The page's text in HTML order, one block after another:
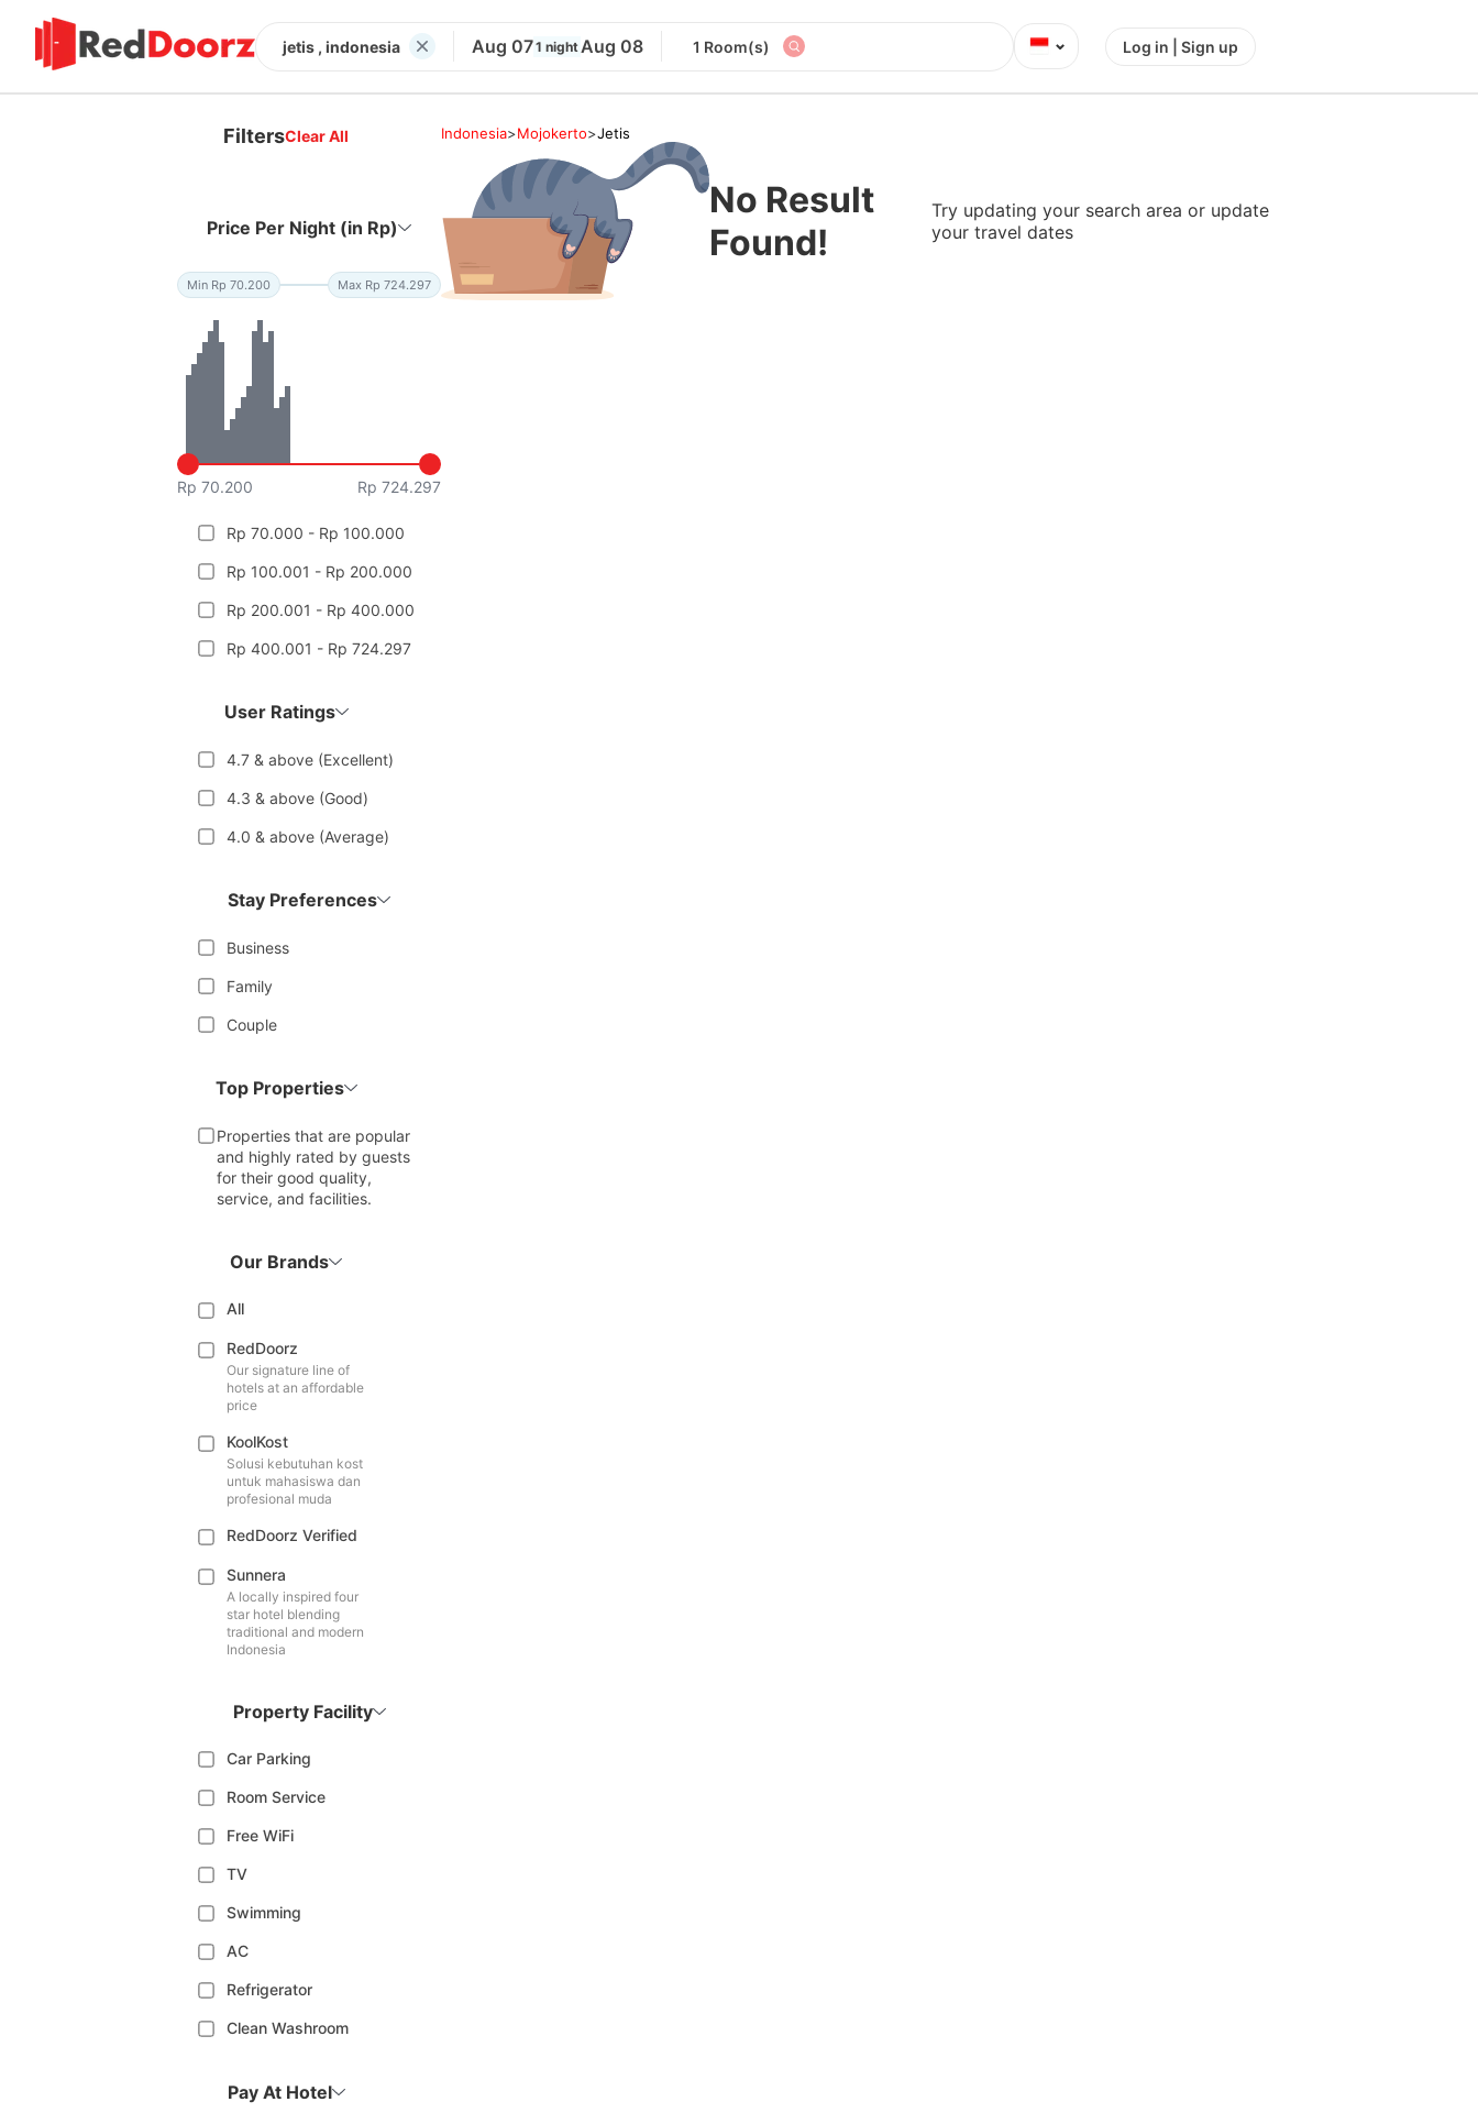
jetis , indonesia Aug 071 nightAug 08 1 Room(s) ⌄ Log in | Sign up
FiltersClear All
Price Per Night (in Rp)
Min Rp 70.200 Max Rp 724.297
Rp 70.200 Rp 724.297
Rp 70.000 - Rp 100.000
Rp 100.001 - Rp 200.000
Rp 200.001 - Rp 400.000
Rp 400.001 - Rp 724.297
User Ratings
4.7 & above (Excellent)
4.3 & above (Good)
4.0 & above (Average)
Stay Preferences
Business
Family
Couple
Top Properties
Properties that are popular
and highly rated by guests
for their good quality,
service, and facilities.
Our Brands
All
RedDoorz
Our signature line of
hotels at an affordable
price
KoolKost
Solusi kebutuhan kost
untuk mahasiswa dan
profesional muda
RedDoorz Verified
Sunnera
A locally inspired four
star hotel blending
traditional and modern
Indonesia
Property Facility
Car Parking
Room Service
Free WiFi
TV
Swimming
AC
Refrigerator
Clean Washroom
Pay At Hotel
Indonesia>Mojokerto>Jetis
No Result
Found!
Try updating your search area or update
your travel dates